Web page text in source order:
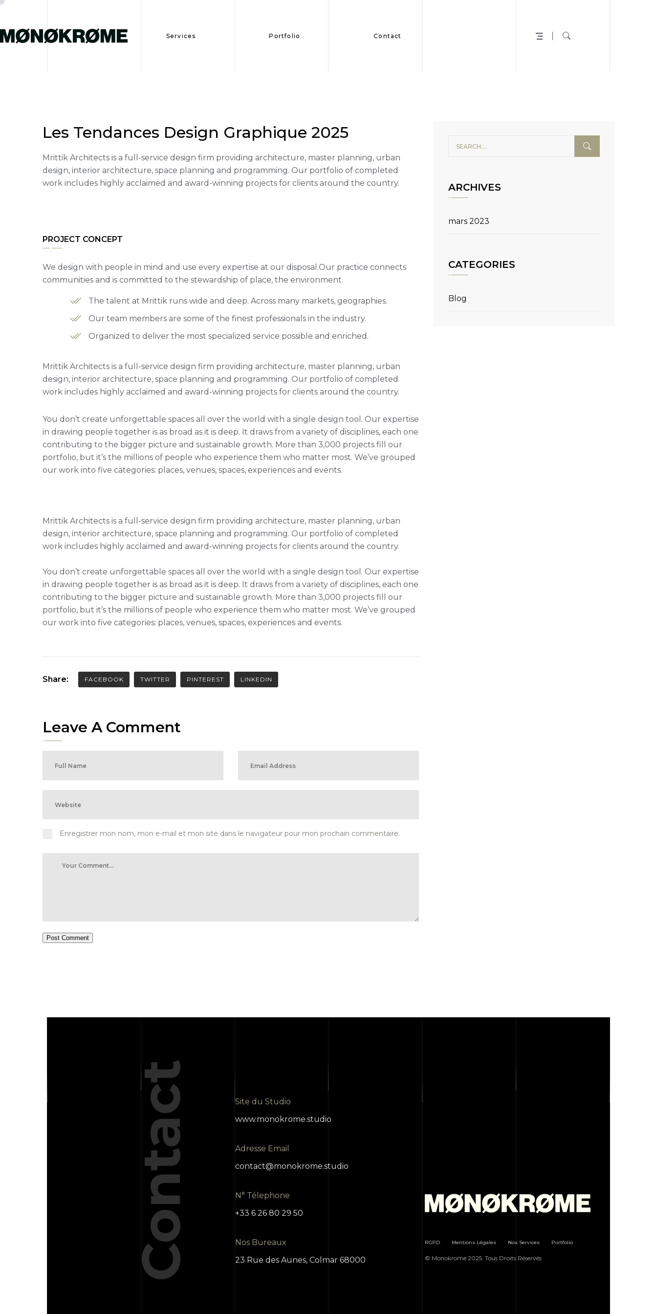
Services Portfolio Contact
Les Tendances Design Graphique 2025
Mrittik Architects is a full-service design firm providing architecture, master planning, urban
design, interior architecture, space planning and programming. Our portfolio of completed
work includes highly acclaimed and award-winning projects for clients around the country.
PROJECT CONCEPT
We design with people in mind and use every expertise at our disposal.Our practice connects
communities and is committed to the stewardship of place, the environment.
The talent at Mrittik runs wide and deep. Across many markets, geographies.
Our team members are some of the finest professionals in the industry.
Organized to deliver the most specialized service possible and enriched.
Mrittik Architects is a full-service design firm providing architecture, master planning, urban
design, interior architecture, space planning and programming. Our portfolio of completed
work includes highly acclaimed and award-winning projects for clients around the country.
You don’t create unforgettable spaces all over the world with a single design tool. Our expertise
in drawing people together is as broad as it is deep. It draws from a variety of disciplines, each one
contributing to the bigger picture and sustainable growth. More than 3,000 projects fill our
portfolio, but it’s the millions of people who experience them who matter most. We’ve grouped
our work into five categories: places, venues, spaces, experiences and events.
Mrittik Architects is a full-service design firm providing architecture, master planning, urban
design, interior architecture, space planning and programming. Our portfolio of completed
work includes highly acclaimed and award-winning projects for clients around the country.
You don’t create unforgettable spaces all over the world with a single design tool. Our expertise
in drawing people together is as broad as it is deep. It draws from a variety of disciplines, each one
contributing to the bigger picture and sustainable growth. More than 3,000 projects fill our
portfolio, but it’s the millions of people who experience them who matter most. We’ve grouped
our work into five categories: places, venues, spaces, experiences and events.
Share: FACEBOOK TWITTER PINTEREST LINKEDIN
Leave A Comment
Enregistrer mon nom, mon e-mail et mon site dans le navigateur pour mon prochain commentaire.
Post Comment
ARCHIVES
mars 2023
CATEGORIES
Blog
Contact
Site du Studio
www.monokrome.studio
Adresse Email
contact@monokrome.studio
N° Télephone
+33 6 26 80 29 50
Nos Bureaux
23 Rue des Aunes, Colmar 68000
RGPD Mentions Légales Nos Services Portfolio
© Monokrome 2025. Tous Droits Réservés
Portfolio